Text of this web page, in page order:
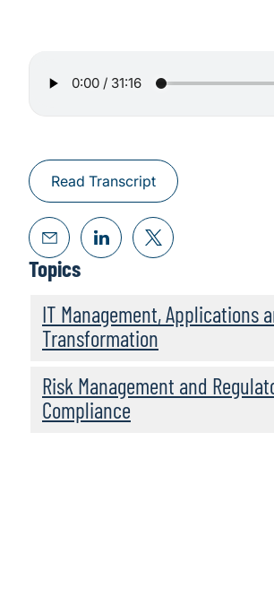
Read Transcript
Topics
IT Management, Applications
Transformation
Risk Management and
Compliance